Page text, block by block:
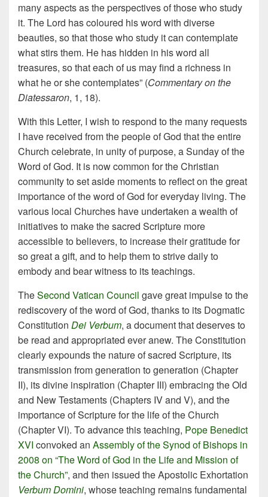
many aspects as the perspectives of those who study
it. The Lord has coloured his word with diverse
beauties, so that those who study it can contemplate
what stirs them. He has hidden in his word all
treasures, so that each of us may find a richness in
what he or she contemplates” (Commentary on the
Diatessaron, 1, 18).
With this Letter, I wish to respond to the many requests
I have received from the people of God that the entire
Church celebrate, in unity of purpose, a Sunday of the
Word of God. It is now common for the Christian
community to set aside moments to reflect on the great
importance of the word of God for everyday living. The
various local Churches have undertaken a wealth of
initiatives to make the sacred Scripture more
accessible to believers, to increase their gratitude for
so great a gift, and to help them to strive daily to
embody and bear witness to its teachings.
TheSecond Vatican Council gave great impulse to the
rediscovery of the word of God, thanks to its Dogmatic
Constitution Dei Verbum, a document that deserves to
be read and appropriated ever anew. The Constitution
clearly expounds the nature of sacred Scripture, its
transmission from generation to generation (Chapter
II), its divine inspiration (Chapter III) embracing the Old
and New Testaments (Chapters IV and V), and the
importance of Scripture for the life of the Church
(Chapter VI). To advance this teaching, Pope Benedict
XVI convoked an Assembly of the Synod of Bishops in
2008 on “The Word of God in the Life and Mission of
the Church”, and then issued the Apostolic Exhortation
Verbum Domini, whose teaching remains fundamental